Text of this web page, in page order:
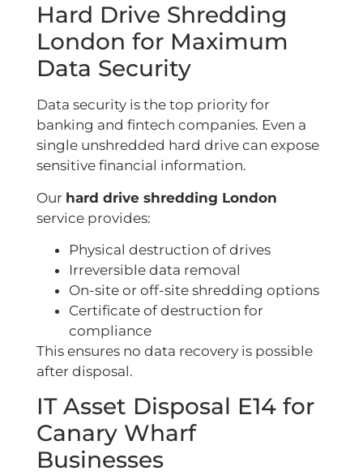
Hard Drive Shredding
London for Maximum
Data Security
Data security is the top priority for
banking and fintech companies. Even a
single unshredded hard drive can expose
sensitive financial information.
Our hard drive shredding London
service provides:
Physical destruction of drives
Irreversible data removal
On-site or off-site shredding options
Certificate of destruction for
compliance
This ensures no data recovery is possible
after disposal.
IT Asset Disposal E14 for
Canary Wharf
Businesses